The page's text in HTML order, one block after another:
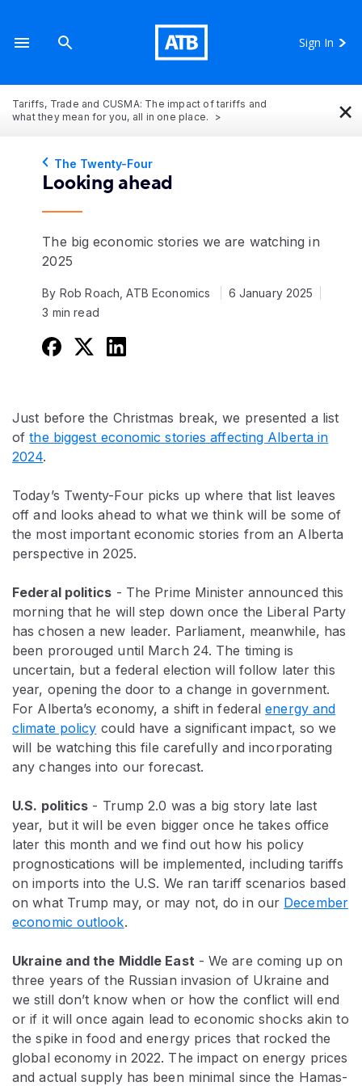
Sign In
Tariffs, Trade and CUSMA: The impact of tariffs and
what they mean for you, all in one place.
×
The Twenty-Four
Looking ahead
The big economic stories we are watching in
2025
By Rob Roach, ATB Economics
6 January 2025
3 min read
Just before the Christmas break, we presented a list
ofthe biggest economic stories affecting Alberta in
2024.
Today’s Twenty-Four picks up where that list leaves
off and looks ahead to what we think will be some of
the most important economic stories from an Alberta
perspective in 2025.
Federal politics - The Prime Minister announced this
morning that he will step down once the Liberal Party
has chosen a new leader. Parliament, meanwhile, has
been prorouged until March 24. The timing is
uncertain, but a federal election will follow later this
year, opening the door to a change in government.
For Alberta’s economy, a shift in federalenergy and
climate policy could have a significant impact, so we
will be watching this file carefully and incorporating
any changes into our forecast.
U.S. politics - Trump 2.0 was a big story late last
year, but it will be even bigger once he takes office
later this month and we find out how his policy
prognostications will be implemented, including tariffs
on imports into the U.S. We ran tariff scenarios based
on what Trump may, or may not, do in our December
economic outlook.
Ukraine and the Middle East - We are coming up on
three years of the Russian invasion of Ukraine and
we still don’t know when or how the conflict will end
or if it will once again lead to economic shocks akin to
the spike in food and energy prices that rocked the
global economy in 2022. The impact on energy prices
and actual supply has been minimal since the Hamas-